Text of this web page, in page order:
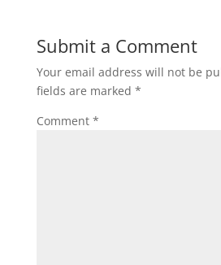
Submit a Comment
Your email address will not be
fields are marked *
Comment *